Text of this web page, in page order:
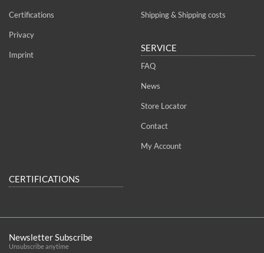
Certifications
Privacy
Imprint
Shipping & Shipping costs
SERVICE
FAQ
News
Store Locator
Contact
My Account
CERTIFICATIONS
Newsletter Subscribe
Unsubscribe anytime